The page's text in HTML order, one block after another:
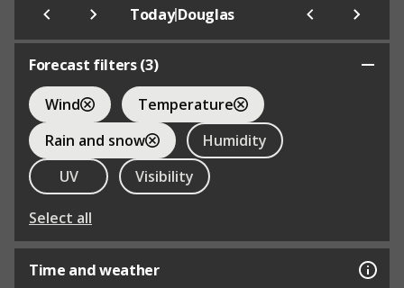
Today|Douglas
Forecast filters (3)
Wind
Temperature
Rain and snow
Humidity
UV
Visibility
Select all
Time and weather